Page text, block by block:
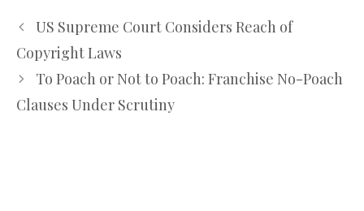
US Supreme Court Considers Reach of
Copyright Laws
To Poach or Not to Poach: Franchise No-Poach
Clauses Under Scrutiny